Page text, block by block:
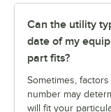
Can the utility
date of my
part fits?
Sometimes,
number may
will fit your